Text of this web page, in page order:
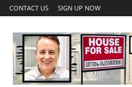
CONTACT US SIGN UP NOW